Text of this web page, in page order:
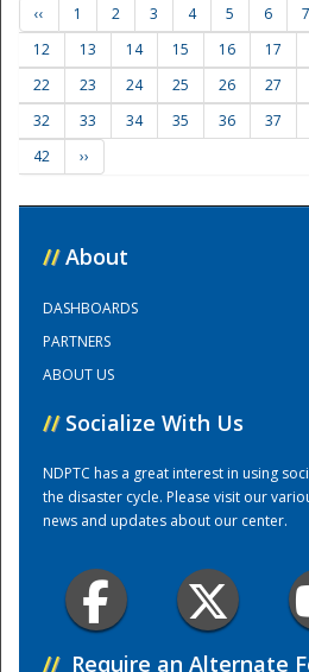
Training
‹‹ 1 2 3 4 5 6 7
12
13 14 15 16 17
22
23 24 25 26 27
32
33 34 35 36 37
42
››
// About
DASHBOARDS
PARTNERS
ABOUT US
// Socialize With Us
NDPTC has a great interest in using
the disaster cycle. Please visit our
news and updates about our center.
// Require an Alternate